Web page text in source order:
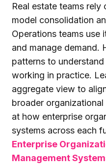
Real estate teams
model consolidation
Operations teams use
and manage demand.
patterns to
working in practice.
aggregate view to
broader
at how enterprise
systems across each
Enterprise
Management